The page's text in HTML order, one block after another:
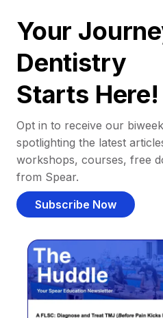
Your
Dentistry
Starts Here!
Opt in to receive our
spotlighting the latest
workshops, courses, free
from Spear.
Subscribe Now